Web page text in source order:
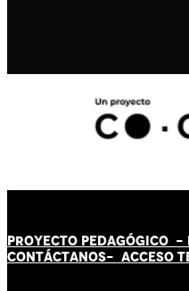
PROYECTO PEDAGÓGICO -
CONTÁCTANOS- ACCESO